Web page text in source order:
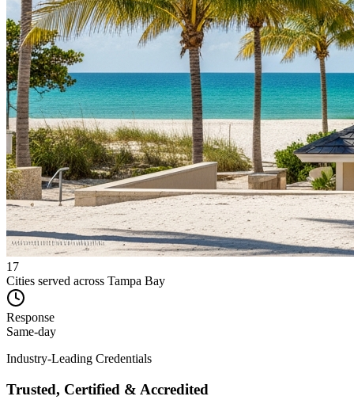
17
Cities served across Tampa Bay
Response
Same-day
Industry-Leading Credentials
Trusted, Certified & Accredited